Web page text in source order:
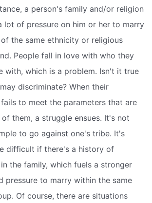
a person's family and/or religion
lot of pressure on him or her to marry
the same ethnicity or religious
People fall in love with who they
with, which is a problem. Isn't it true
discriminate? When their
to meet the parameters that are
them, a struggle ensues. It's not
to go against one's tribe. It's
difficult if there's a history of
the family, which fuels a stronger
pressure to marry within the same
Of course, there are situations